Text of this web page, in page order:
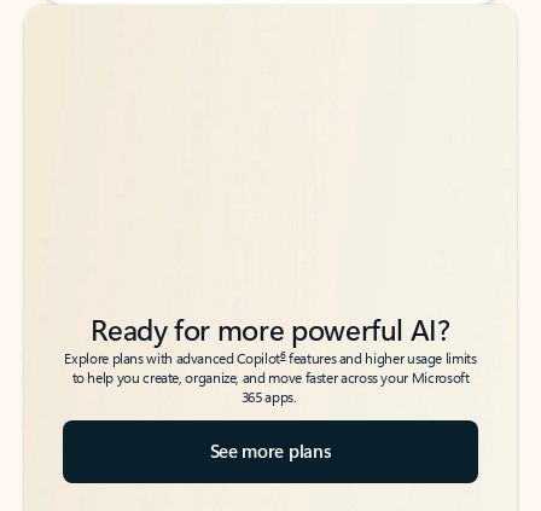
Back to tabs
Back to tabs
Ready for more powerful AI?
Explore plans with advanced Copilot6features and higher usage limits
to help you create, organize, and move faster across your Microsoft
365 apps.
See more plans